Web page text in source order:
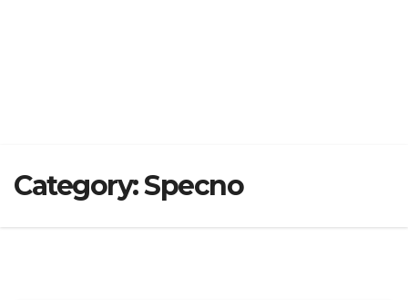
Category:Specno